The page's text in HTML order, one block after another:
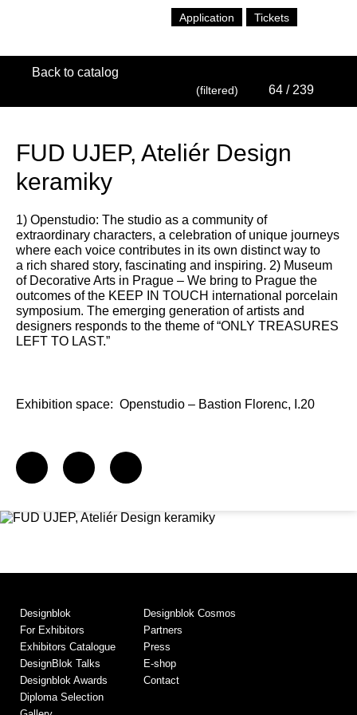
Application Tickets
Back to catalog
(filtered) 64 / 239
FUD UJEP, Ateliér Design
keramiky
1) Openstudio: The studio as a community of
extraordinary characters, a celebration of unique journeys
where each voice contributes in its own distinct way to
a rich shared story, fascinating and inspiring. 2) Museum
of Decorative Arts in Prague – We bring to Prague the
outcomes of the KEEP IN TOUCH international porcelain
symposium. The emerging generation of artists and
designers responds to the theme of “ONLY TREASURES
LEFT TO LAST.”
Exhibition space: Openstudio – Bastion Florenc, I.20
Designblok
For Exhibitors
Exhibitors Catalogue
DesignBlok Talks
Designblok Awards
Diploma Selection
Designblok Cosmos
Partners
Press
E-shop
Contact